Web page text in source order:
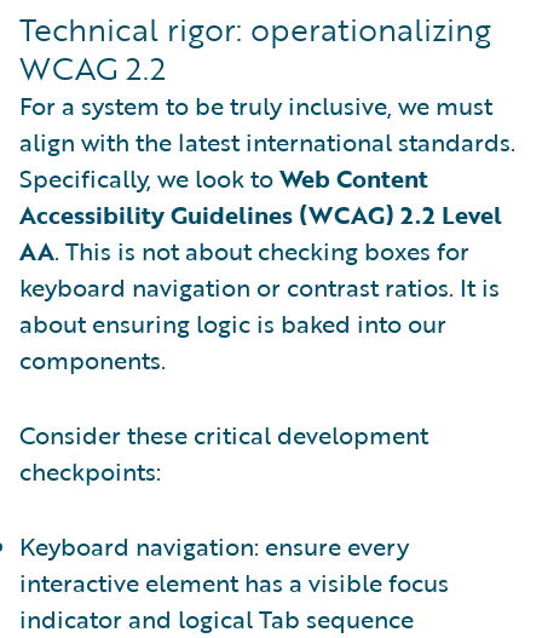
Technical rigor: operationalizing
WCAG 2.2
For a system to be truly inclusive, we must
align with the latest international standards.
Specifically, we look toWeb Content
Accessibility Guidelines (WCAG) 2.2 Level
AA. This is not about checking boxes for
keyboard navigation or contrast ratios. It is
about ensuring logic is baked into our
components.
Consider these critical development
checkpoints:
Keyboard navigation: ensure every
interactive element has a visible focus
indicator and logical Tab sequence